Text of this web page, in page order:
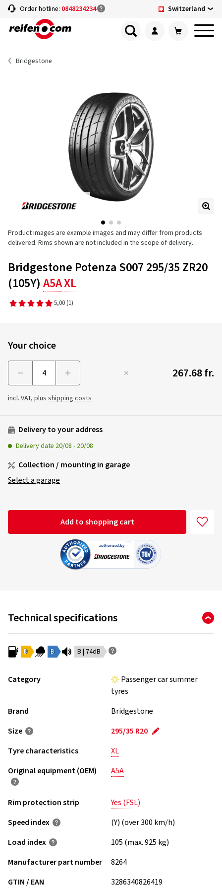
Order hotline: 0848234234 Switzerland
Bridgestone
Product images are example images and may differ from products
delivered. Rims shown are not included in the scope of delivery.
Bridgestone Potenza S007 295/35 ZR20
(105Y) A5AXL
5,00 (1)
Your choice
267.68 fr.
incl. VAT, plus shipping costs
Delivery to your address
Delivery date 20/08 - 20/08
Collection / mounting in garage
Select a garage
Add to shopping cart
Technical specifications
D B B | 74dB
Category
Passenger car summer
tyres
Brand
Bridgestone
Size
295/35 R20
Tyre characteristics
XL
Original equipment (OEM)
A5A
Rim protection strip
Yes (FSL)
Speed index
(Y) (over 300 km/h)
Load index
105 (max. 925 kg)
Manufacturer part number
8264
GTIN / EAN
3286340826419